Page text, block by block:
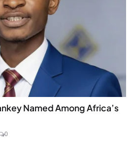
Named Among Africa’s
0